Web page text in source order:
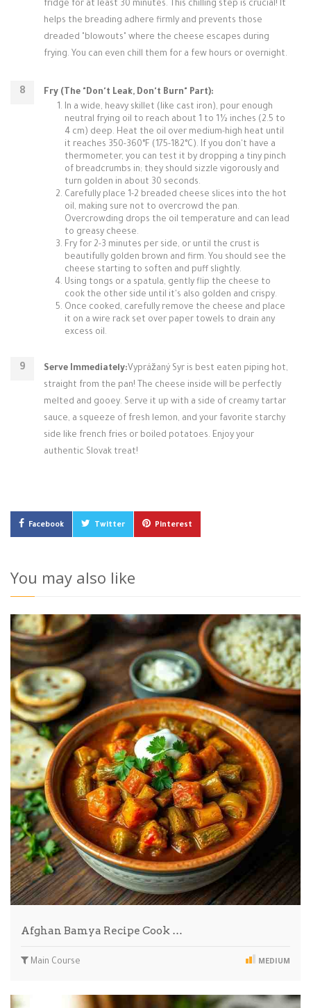
fridge for at least 30 minutes. This chilling step is crucial! It
helps the breading adhere firmly and prevents those
dreaded "blowouts" where the cheese escapes during
frying. You can even chill them for a few hours or overnight.
Fry (The "Don't Leak, Don't Burn" Part):
In a wide, heavy skillet (like cast iron), pour enough
neutral frying oil to reach about 1 to 1½ inches (2.5 to
4 cm) deep. Heat the oil over medium-high heat until
it reaches 350-360°F (175-182°C). If you don't have a
thermometer, you can test it by dropping a tiny pinch
of breadcrumbs in; they should sizzle vigorously and
turn golden in about 30 seconds.
Carefully place 1-2 breaded cheese slices into the hot
oil, making sure not to overcrowd the pan.
Overcrowding drops the oil temperature and can lead
to greasy cheese.
Fry for 2-3 minutes per side, or until the crust is
beautifully golden brown and firm. You should see the
cheese starting to soften and puff slightly.
Using tongs or a spatula, gently flip the cheese to
cook the other side until it's also golden and crispy.
Once cooked, carefully remove the cheese and place
it on a wire rack set over paper towels to drain any
excess oil.
Serve Immediately:Vyprážaný Syr is best eaten piping hot,
straight from the pan! The cheese inside will be perfectly
melted and gooey. Serve it up with a side of creamy tartar
sauce, a squeeze of fresh lemon, and your favorite starchy
side like french fries or boiled potatoes. Enjoy your
authentic Slovak treat!
Facebook Twitter Pinterest
You may also like
Afghan Bamya Recipe Cook …
Main Course MEDIUM